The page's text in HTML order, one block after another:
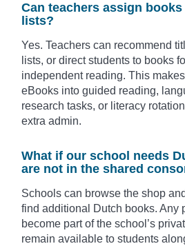
Can teachers assign
lists?
Yes. Teachers can recommend
lists, or direct students to books
independent reading. This
eBooks into guided reading,
research tasks, or literacy
extra admin.
What if our school needs
are not in the shared
Schools can browse the shop
find additional Dutch books. Any
become part of the school’s
remain available to students